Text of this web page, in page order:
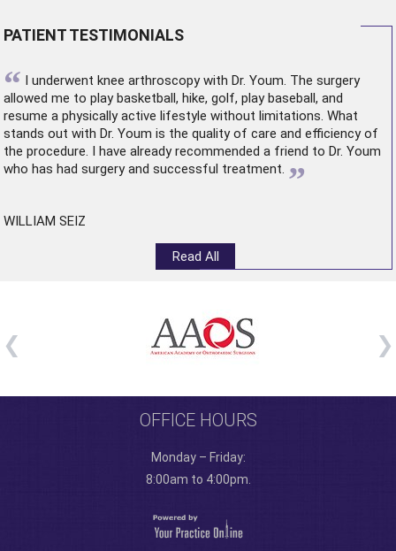
PATIENT TESTIMONIALS
“ I underwent knee arthroscopywith Dr. Youm. The surgery
allowed me to play basketball, hike, golf, play baseball, and
resume a physically active lifestyle without limitations. What
stands out with Dr. Youm is the quality of care and efficiency of
the procedure. I have already recommended a friend to Dr. Youm
who has had surgery and successful treatment. ”
WILLIAM SEIZ
Read All
OFFICE HOURS
Monday – Friday:
8:00am to 4:00pm.